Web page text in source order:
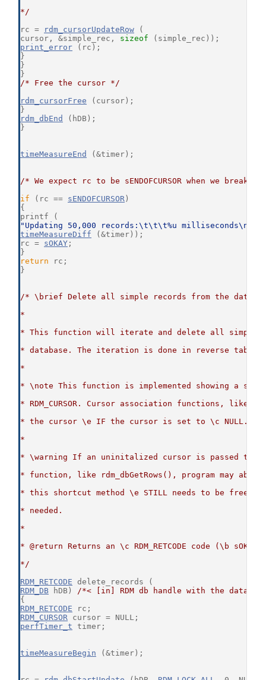
*/
rc =
rdm_cursorUpdateRow (
cursor, &simple_rec, sizeof (simple_rec));
print_error (rc);
}
}
}
/* Free the cursor */
rdm_cursorFree (cursor);
}
rdm_dbEnd
(hDB);
}
timeMeasureEnd (&timer);
/* We expect rc to be sENDOFCURSOR when we
if (rc == sENDOFCURSOR )
{
printf (
"Updating 50,000 records:\t\t\t%u milliseconds\n"
timeMeasureDiff (&timer));
rc = sOKAY ;
}
return rc;
}
/* \brief Delete all simple records from the
*
* This function will iterate and delete all simple
* database. The iteration is done in reverse table
*
* \note This function is implemented showing a
* RDM_CURSOR. Cursor association functions, like
* the cursor \e IF the cursor is set to \c NULL.
*
* \warning If an uninitalized cursor is passed to a
* function, like rdm_dbGetRows(), program may
* this shortcut method \e STILL needs to be freed
* needed.
*
* @return Returns an \c RDM_RETCODE code (\b
*/
RDM_RETCODE delete_records (
RDM_DB hDB) /*< [in] RDM db handle with the
{
RDM_RETCODE rc;
RDM_CURSOR cursor = NULL;
perfTimer_t timer;
timeMeasureBegin (&timer);